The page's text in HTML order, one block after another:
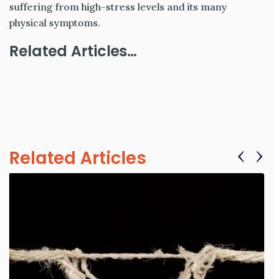
suffering from high-stress levels and its many
physical symptoms.
Related Articles…
Related Articles ‹ ›